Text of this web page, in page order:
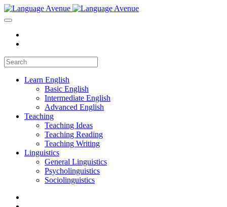
Learn English
Basic English
Intermediate English
Advanced English
Teaching
Teaching Ideas
Teaching Reading
Teaching Writing
Linguistics
General Linguistics
Psycholinguistics
Sociolinguistics